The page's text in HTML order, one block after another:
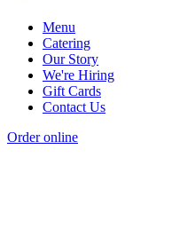
Menu
Catering
Our Story
We're Hiring
Gift Cards
Contact Us
Order online